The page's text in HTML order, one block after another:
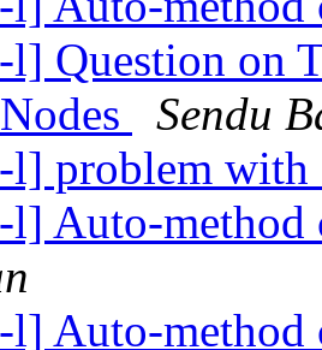
Question on
Sendu
l] problem
Auto-method
Auto-method